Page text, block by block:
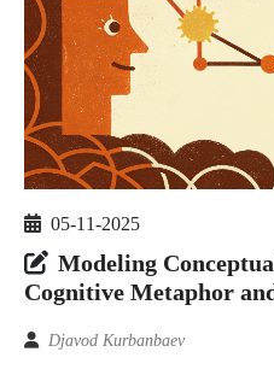
05-11-2025
Modeling
Cognitive Metaphor
Djavod Kurbanbaev